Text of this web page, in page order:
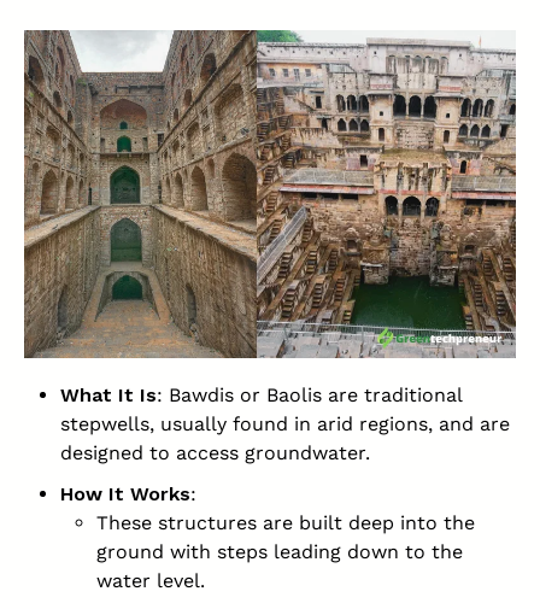
What It Is: Bawdis or Baolis are traditional
stepwells, usually found in arid regions, and are
designed to access groundwater.
How It Works:
These structures are built deep into the
ground with steps leading down to the
water level.